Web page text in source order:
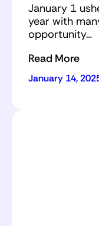
January 1
year with
opportunity…
Read More
January 14,